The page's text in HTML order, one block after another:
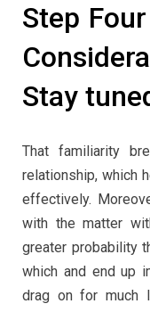
Step
Stay
That familiarity
relationship, which
effectively.
with the matter
greater probability
which and end up
drag on for much